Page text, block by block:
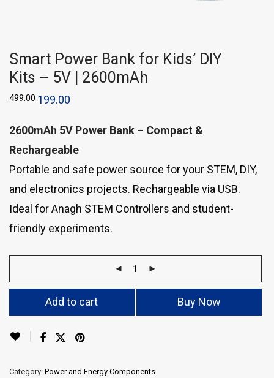
Smart Power Bank for Kids’ DIY
Kits – 5V | 2600mAh
499.00 199.00
2600mAh 5V Power Bank – Compact &
Rechargeable
Portable and safe power source for your STEM, DIY,
and electronics projects. Rechargeable via USB.
Ideal for Anagh STEM Controllers and student-
friendly experiments.
Add to cart Buy Now
Category: Power and Energy Components